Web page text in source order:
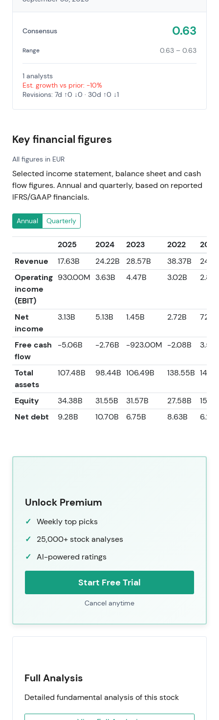
Consensus 0.63
Range 0.63 – 0.63
1 analysts
Est. growth vs prior: -10%
Revisions: 7d ↑0 ↓0 · 30d ↑0 ↓1
Key financial figures
All figures in EUR
Selected income statement, balance sheet and cash
flow figures. Annual and quarterly, based on reported
IFRS/GAAP financials.
Annual Quarterly
2025 2024 2023 2022
2021
Revenue
17.63B 24.22B 28.57B 38.37B
Operating
income
(EBIT)
930.00M 3.63B 4.47B 3.02B
Net
income
3.13B 5.13B 1.45B 2.72B
Free cash
flow
-5.06B -2.76B -923.00M -2.08B
Total
assets
107.48B 98.44B 106.49B 138.55B
Equity 34.38B 31.55B 31.57B 27.58B
Net debt
9.28B 10.70B 6.75B 8.63B
Unlock Premium
Weekly top picks
25,000+ stock analyses
AI-powered ratings
Start Free Trial
Cancel anytime
Full Analysis
Detailed fundamental analysis of this stock